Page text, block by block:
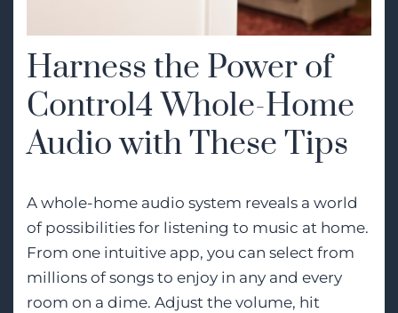
Harness the Power of
Control4 Whole-Home
Audio with These Tips
A whole-home audio system reveals a world
of possibilities for listening to music at home.
From one intuitive app, you can select from
millions of songs to enjoy in any and every
room on a dime. Adjust the volume, hit